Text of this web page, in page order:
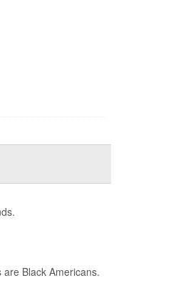
Black Americans.